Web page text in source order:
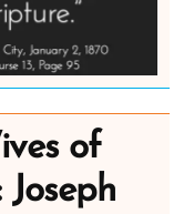
of
Joseph